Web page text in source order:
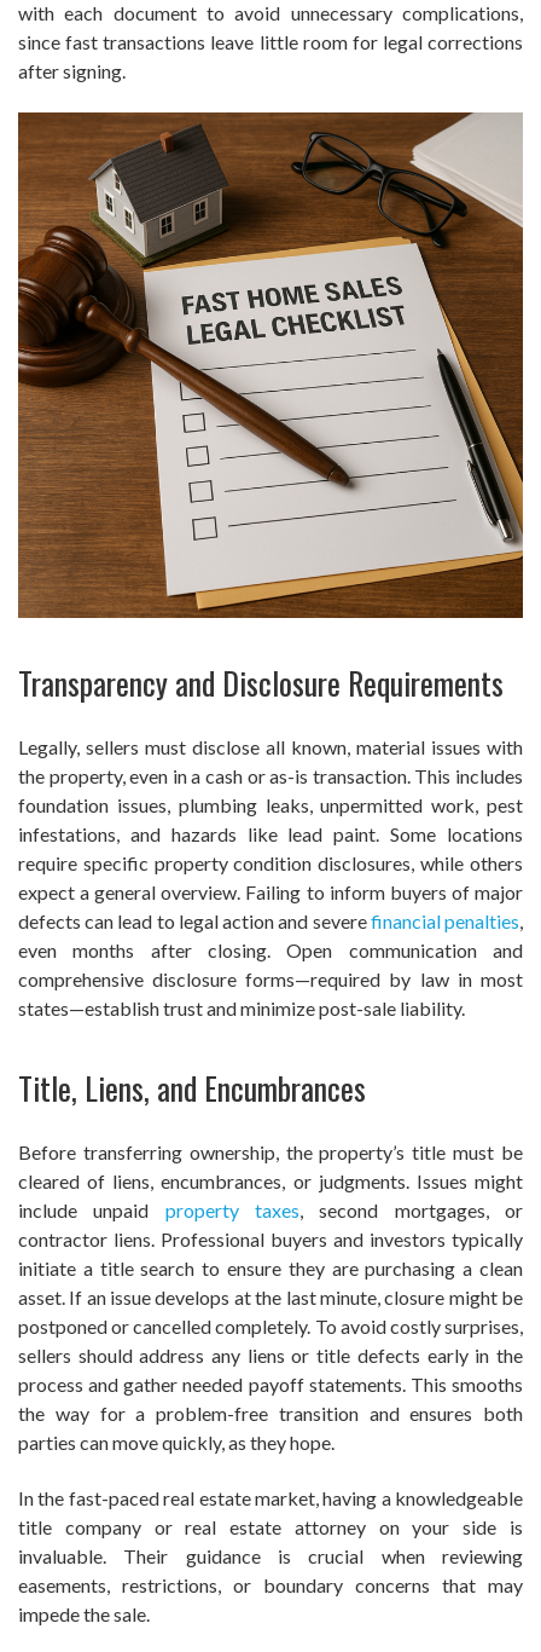
with each document to avoid unnecessary complications,
since fast transactions leave little room for legal corrections
after signing.
Transparency and Disclosure Requirements
Legally, sellers must disclose all known, material issues with
the property, even in a cash or as-is transaction. This includes
foundation issues, plumbing leaks, unpermitted work, pest
infestations, and hazards like lead paint. Some locations
require specific property condition disclosures, while others
expect a general overview. Failing to inform buyers of major
defects can lead to legal action and severefinancial penalties,
even months after closing. Open communication and
comprehensive disclosure forms—required by law in most
states—establish trust and minimize post-sale liability.
Title, Liens, and Encumbrances
Before transferring ownership, the property’s title must be
cleared of liens, encumbrances, or judgments. Issues might
include unpaid property taxes, second mortgages, or
contractor liens. Professional buyers and investors typically
initiate a title search to ensure they are purchasing a clean
asset. If an issue develops at the last minute, closure might be
postponed or cancelled completely. To avoid costly surprises,
sellers should address any liens or title defects early in the
process and gather needed payoff statements. This smooths
the way for a problem-free transition and ensures both
parties can move quickly, as they hope.
In the fast-paced real estate market, having a knowledgeable
title company or real estate attorney on your side is
invaluable. Their guidance is crucial when reviewing
easements, restrictions, or boundary concerns that may
impede the sale.